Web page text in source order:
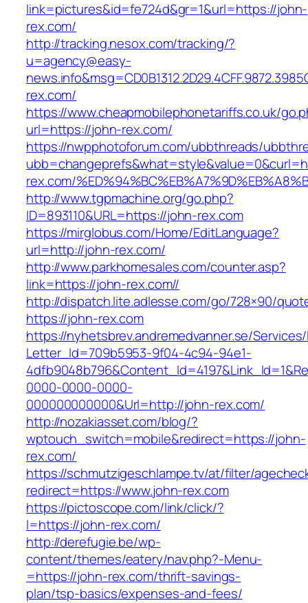
link=pictures&id=fe724d&gr=1&url=https://john-
rex.com/
http://tracking.nesox.com/tracking/?
u=agency@easy-
rex.com/
https://www.cheapmobilephonetariffs.co.uk/
url=https://john-rex.com/
https://nwpphotoforum.com/ubbthreads/
rex.com/
http://www.tgpmachine.org/go.php?
ID=893110&URL=https://john-rex.com
https://mirglobus.com/Home/EditLanguage?
url=http://john-rex.com/
http://www.parkhomesales.com/counter.asp?
link=https://john-rex.com//
http://dispatch.lite.adlesse.com/go/728×90/
https://john-rex.com
https://nyhetsbrev.andremedvanner.se/
Letter_Id=709b5953-9f04-4c94-94e1-
0000-0000-0000-
000000000000&Url=http://john-rex.com/
http://nozakiasset.com/blog/?
wptouch_switch=mobile&redirect=https://john-
rex.com/
https://schmutzigeschlampe.tv/at/filter/
redirect=https://www.john-rex.com
https://pictoscope.com/link/click/?
l=https://john-rex.com/
http://derefugie.be/wp-
content/themes/eatery/nav.php?-Menu-
=https://john-rex.com/thrift-savings-
plan/tsp-basics/expenses-and-fees/